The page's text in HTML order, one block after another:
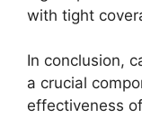
with tight
In conclusion,
a crucial
effectiveness